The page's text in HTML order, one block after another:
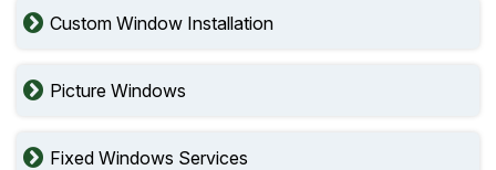
Custom Window Installation
Picture Windows
Fixed Windows Services